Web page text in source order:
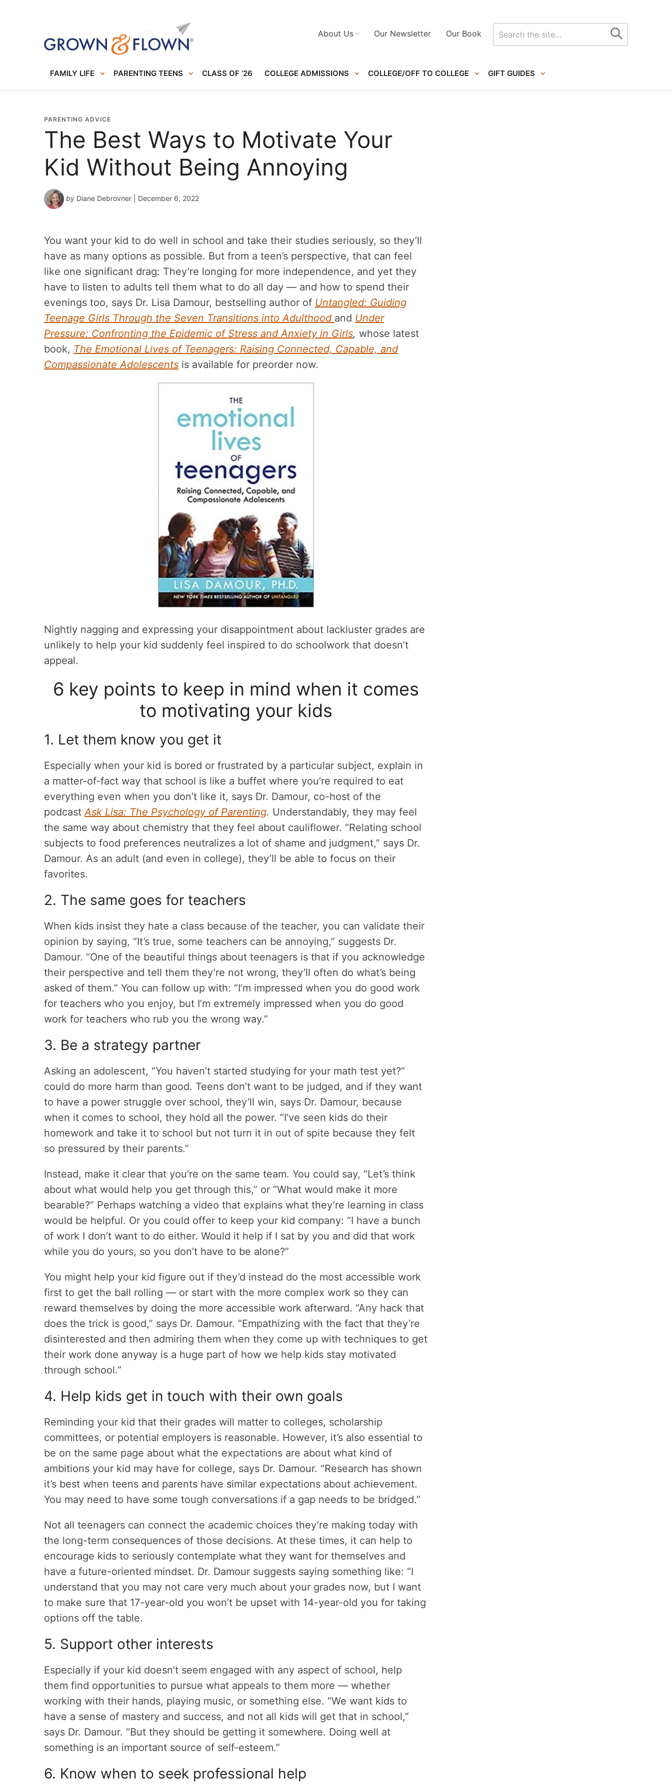
FAMILY LIFE PARENTING TEENS CLASS OF ’26 COLLEGE ADMISSIONS COLLEGE/OFF TO COLLEGE GIFT GUIDES
About Us Our Newsletter Our Book
Search
for
PARENTING ADVICE
The Best Ways to Motivate Your
Kid Without Being Annoying
by Diane Debrovner | December 6, 2022
You want your kid to do well in school and take their studies seriously, so they’ll
have as many options as possible. But from a teen’s perspective, that can feel
like one significant drag: They’re longing for more independence, and yet they
have to listen to adults tell them what to do all day — and how to spend their
evenings too, says Dr. Lisa Damour, bestselling author of Untangled: Guiding
Teenage Girls Through the Seven Transitions into Adulthood and Under
Pressure: Confronting the Epidemic of Stress and Anxiety in Girls, whose latest
book, The Emotional Lives of Teenagers: Raising Connected, Capable, and
Compassionate Adolescents is available for preorder now.
Nightly nagging and expressing your disappointment about lackluster grades are
unlikely to help your kid suddenly feel inspired to do schoolwork that doesn’t
appeal.
6 key points to keep in mind when it comes
to motivating your kids
1. Let them know you get it
Especially when your kid is bored or frustrated by a particular subject, explain in
a matter-of-fact way that school is like a buffet where you’re required to eat
everything even when you don’t like it, says Dr. Damour, co-host of the
podcastAsk Lisa: The Psychology of Parenting. Understandably, they may feel
the same way about chemistry that they feel about cauliflower. “Relating school
subjects to food preferences neutralizes a lot of shame and judgment,” says Dr.
Damour. As an adult (and even in college), they’ll be able to focus on their
favorites.
2. The same goes for teachers
When kids insist they hate a class because of the teacher, you can validate their
opinion by saying, “It’s true, some teachers can be annoying,” suggests Dr.
Damour. “One of the beautiful things about teenagers is that if you acknowledge
their perspective and tell them they’re not wrong, they’ll often do what’s being
asked of them.” You can follow up with: “I’m impressed when you do good work
for teachers who you enjoy, but I’m extremely impressed when you do good
work for teachers who rub you the wrong way.”
3. Be a strategy partner
Asking an adolescent, “You haven’t started studying for your math test yet?”
could do more harm than good. Teens don’t want to be judged, and if they want
to have a power struggle over school, they’ll win, says Dr. Damour, because
when it comes to school, they hold all the power. “I’ve seen kids do their
homework and take it to school but not turn it in out of spite because they felt
so pressured by their parents.”
Instead, make it clear that you’re on the same team. You could say, “Let’s think
about what would help you get through this,” or “What would make it more
bearable?” Perhaps watching a video that explains what they’re learning in class
would be helpful. Or you could offer to keep your kid company: “I have a bunch
of work I don’t want to do either. Would it help if I sat by you and did that work
while you do yours, so you don’t have to be alone?”
You might help your kid figure out if they’d instead do the most accessible work
first to get the ball rolling — or start with the more complex work so they can
reward themselves by doing the more accessible work afterward. “Any hack that
does the trick is good,” says Dr. Damour. “Empathizing with the fact that they’re
disinterested and then admiring them when they come up with techniques to get
their work done anyway is a huge part of how we help kids stay motivated
through school.”
4. Help kids get in touch with their own goals
Reminding your kid that their grades will matter to colleges, scholarship
committees, or potential employers is reasonable. However, it’s also essential to
be on the same page about what the expectations are about what kind of
ambitions your kid may have for college, says Dr. Damour. “Research has shown
it’s best when teens and parents have similar expectations about achievement.
You may need to have some tough conversations if a gap needs to be bridged.”
Not all teenagers can connect the academic choices they’re making today with
the long-term consequences of those decisions. At these times, it can help to
encourage kids to seriously contemplate what they want for themselves and
have a future-oriented mindset. Dr. Damour suggests saying something like: “I
understand that you may not care very much about your grades now, but I want
to make sure that 17-year-old you won’t be upset with 14-year-old you for taking
options off the table.
5. Support other interests
Especially if your kid doesn’t seem engaged with any aspect of school, help
them find opportunities to pursue what appeals to them more — whether
working with their hands, playing music, or something else. “We want kids to
have a sense of mastery and success, and not all kids will get that in school,”
says Dr. Damour. “But they should be getting it somewhere. Doing well at
something is an important source of self-esteem.”
6. Know when to seek professional help